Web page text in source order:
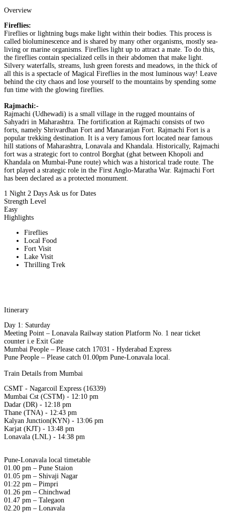
Overview
Fireflies:
Fireflies or lightning bugs make light within their bodies. This process is
called bioluminescence and is shared by many other organisms, mostly sea-
living or marine organisms. Fireflies light up to attract a mate. To do this,
the fireflies contain specialized cells in their abdomen that make light.
Silvery waterfalls, streams, lush green forests and meadows, in the thick of
all this is a spectacle of Magical Fireflies in the most luminous way! Leave
behind the city chaos and lose yourself to the mountains by spending some
fun time with the glowing fireflies.
Rajmachi:-
Rajmachi (Udhewadi) is a small village in the rugged mountains of
Sahyadri in Maharashtra. The fortification at Rajmachi consists of two
forts, namely Shrivardhan Fort and Manaranjan Fort. Rajmachi Fort is a
popular trekking destination. It is a very famous fort located near famous
hill stations of Maharashtra, Lonavala and Khandala. Historically, Rajmachi
fort was a strategic fort to control Borghat (ghat between Khopoli and
Khandala on Mumbai-Pune route) which was a historical trade route. The
fort played a strategic role in the First Anglo-Maratha War. Rajmachi Fort
has been declared as a protected monument.
1 Night 2 Days Ask us for Dates
Strength Level
Easy
Highlights
Fireflies
Local Food
Fort Visit
Lake Visit
Thrilling Trek
Itinerary
Day 1: Saturday
Meeting Point – Lonavala Railway station Platform No. 1 near ticket
counter i.e Exit Gate
Mumbai People – Please catch 17031 - Hyderabad Express
Pune People – Please catch 01.00pm Pune-Lonavala local.
Train Details from Mumbai
CSMT - Nagarcoil Express (16339)
Mumbai Cst (CSTM) - 12:10 pm
Dadar (DR) - 12:18 pm
Thane (TNA) - 12:43 pm
Kalyan Junction(KYN) - 13:06 pm
Karjat (KJT) - 13:48 pm
Lonavala (LNL) - 14:38 pm
Pune-Lonavala local timetable
01.00 pm – Pune Staion
01.05 pm – Shivaji Nagar
01:22 pm – Pimpri
01.26 pm – Chinchwad
01.47 pm – Talegaon
02.20 pm – Lonavala